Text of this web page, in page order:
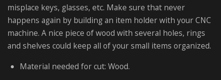
misplace keys, glasses, etc. Make sure that never
happens again by building an item holder with your CNC
machine. A nice piece of wood with several holes, rings
and shelves could keep all of your small items organized.
Material needed for cut: Wood.